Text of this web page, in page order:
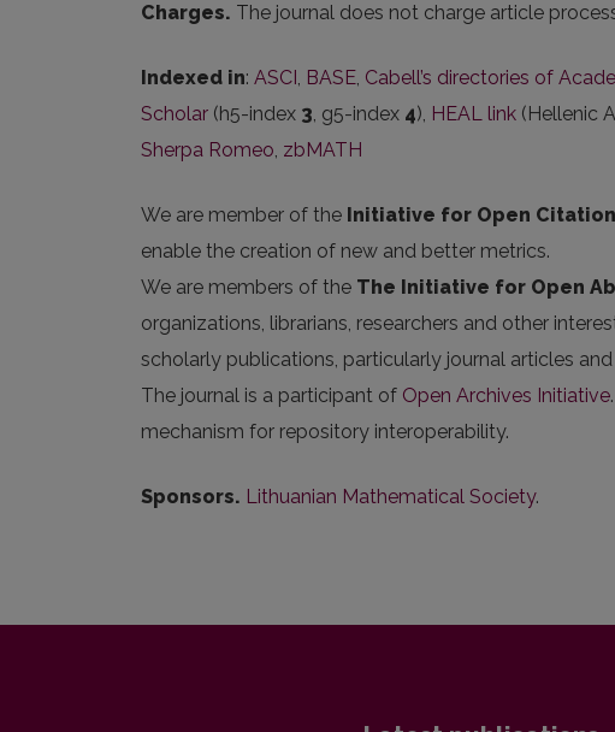
Charges. The journal does not charge article
Indexed in: ASCI, BASE, Cabell’s directories of
Scholar (h5-index 3, g5-index 4), HEAL link (Hellenic
Sherpa Romeo, zbMATH
We are member of the Initiative for Open
enable the creation of new and better metrics.
We are members of the The Initiative for Open
organizations, librarians, researchers and other
scholarly publications, particularly journal articles
The journal is a participant of Open Archives Initiative
mechanism for repository interoperability.
Sponsors. Lithuanian Mathematical Society.